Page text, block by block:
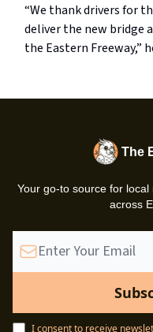
“We thank drivers for
deliver the new bridge
the Eastern Freeway,”
The
Your go-to source for
across
I consent to receive